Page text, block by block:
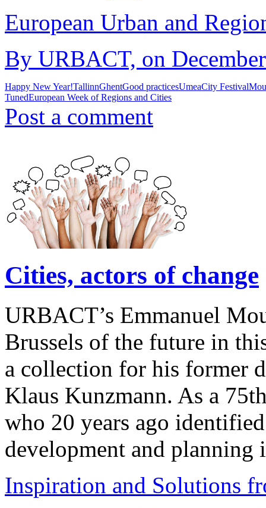
European Urban and
By URBACT, on
Happy New Year!TallinnGhentGood practicesUmeaCity Festival
TunedEuropean Week of Regions and Cities
Post a comment
Cities, actors of change
URBACT’s Emmanuel
Brussels of the future in
a collection for his former
Klaus Kunzmann. As a
who 20 years ago
development and planning
Inspiration and Solutions